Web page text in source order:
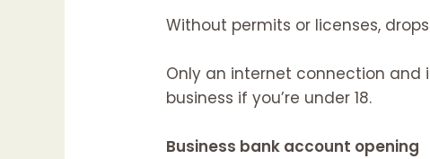
Without permits or licenses,
Only an internet connection and
business if you’re under 18.
Business bank account opening